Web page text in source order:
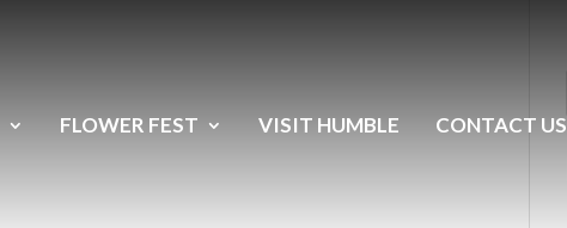
FLOWER FEST VISIT HUMBLE CONTACT US